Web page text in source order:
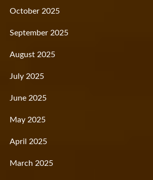
October 2025
September 2025
August 2025
July 2025
June 2025
May 2025
April 2025
March 2025